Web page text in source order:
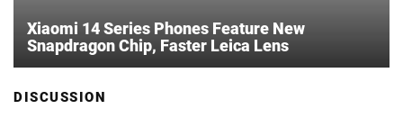
Xiaomi 14 Series Phones Feature New
Snapdragon Chip, Faster Leica Lens
DISCUSSION